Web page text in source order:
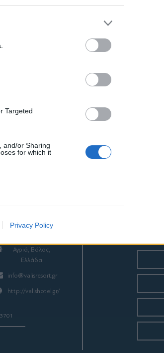
Targeted
and/or Sharing
for which it
Privacy Policy
Αγριά, Βόλος,
Ελλάδα
info@valisresort.gr
http://valishotel.gr/